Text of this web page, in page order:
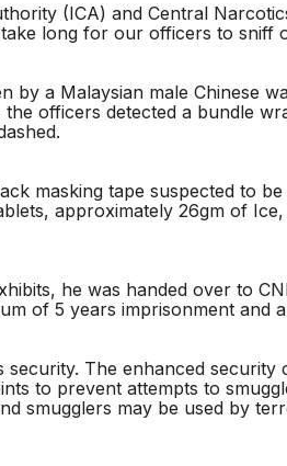
(ICA) and Central
long for our officers to sniff
a Malaysian male Chinese
officers detected a bundle
masking tape suspected to
approximately 26gm of
he was handed over to
of 5 years imprisonment and
The enhanced security
to prevent attempts to
smugglers may be used by